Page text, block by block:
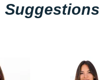
Suggestions